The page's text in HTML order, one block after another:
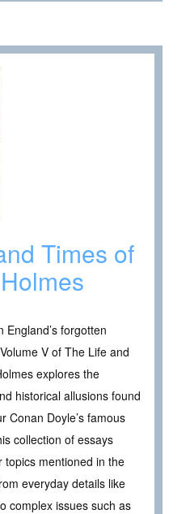
Times of
England’s forgotten
V of The Life and
explores the
historical allusions found
Conan Doyle’s famous
collection of essays
topics mentioned in the
everyday details like
complex issues such as